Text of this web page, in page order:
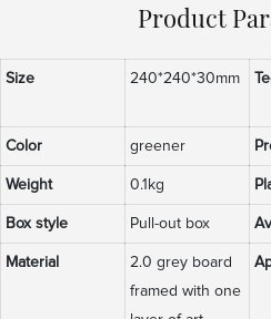
Product
Size 240*240*30mm
Color greener
Weight 0.1kg
Box style Pull-out box
Material
2.0 grey board
framed with one